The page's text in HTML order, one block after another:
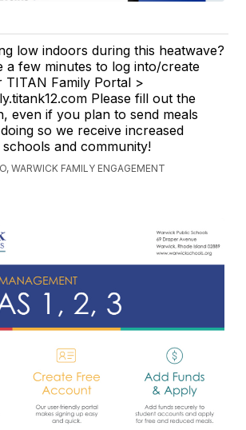
low indoors during this heatwave?
a few minutes to log into/create
TITAN Family Portal >
Please fill out the
even if you plan to send meals
so we receive increased
and community!
WARWICK FAMILY ENGAGEMENT